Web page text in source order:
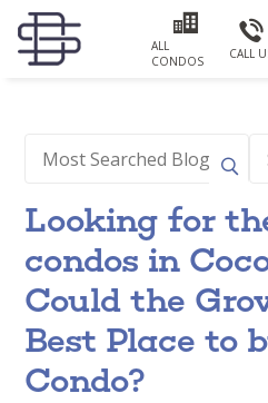
ALL
CONDOS
CALL
Looking for
condos in
Could the
Best Place to
Condo?